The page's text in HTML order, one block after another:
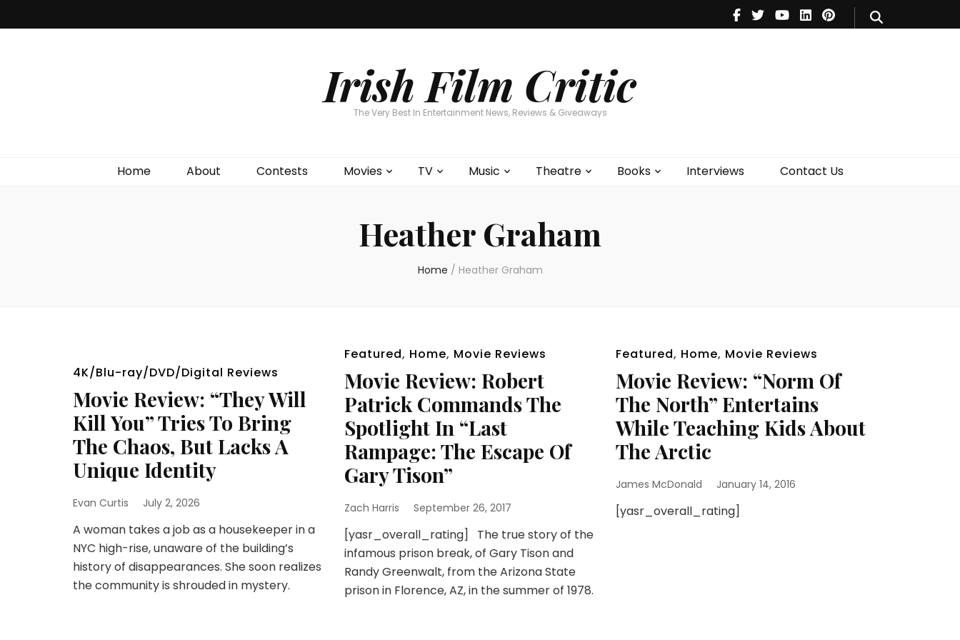
Irish Film Critic
The Very Best In Entertainment News, Reviews & Giveaways
Home About Contests Movies TV Music Theatre Books Interviews Contact Us
Theatre
Books
Heather Graham
Home / Heather Graham
4K/Blu-ray/DVD/Digital Reviews
Movie Review: “They Will
Kill You” Tries To Bring
The Chaos, But Lacks A
Unique Identity
Evan Curtis July 2, 2026
A woman takes a job as a housekeeper in a
NYC high-rise, unaware of the building’s
history of disappearances. She soon realizes
the community is shrouded in mystery.
Featured, Home, Movie Reviews
Movie Review: Robert
Patrick Commands The
Spotlight In “Last
Rampage: The Escape Of
Gary Tison”
Zach Harris September 26, 2017
[yasr_overall_rating] The true story of the
infamous prison break, of Gary Tison and
Randy Greenwalt, from the Arizona State
prison in Florence, AZ, in the summer of 1978.
Featured, Home, Movie Reviews
Movie Review: “Norm Of
The North” Entertains
While Teaching Kids About
The Arctic
James McDonald January 14, 2016
[yasr_overall_rating]